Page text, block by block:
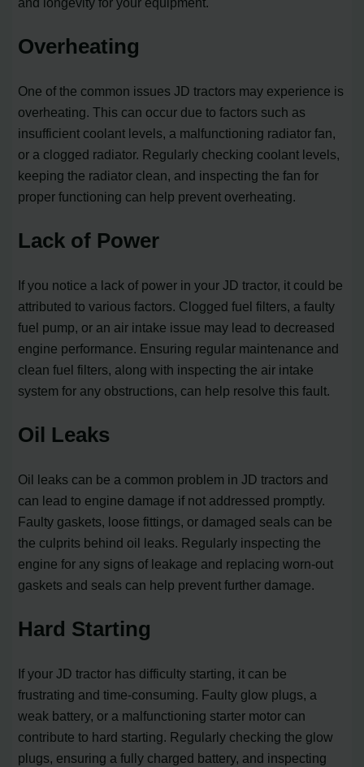
Overheating
One of the common issues JD tractors may experience is
overheating. This can occur due to factors such as
insufficient coolant levels, a malfunctioning radiator fan,
or a clogged radiator. Regularly checking coolant levels,
keeping the radiator clean, and inspecting the fan for
proper functioning can help prevent overheating.
Lack of Power
If you notice a lack of power in your JD tractor, it could be
attributed to various factors. Clogged fuel filters, a faulty
fuel pump, or an air intake issue may lead to decreased
engine performance. Ensuring regular maintenance and
clean fuel filters, along with inspecting the air intake
system for any obstructions, can help resolve this fault.
Oil Leaks
Oil leaks can be a common problem in JD tractors and
can lead to engine damage if not addressed promptly.
Faulty gaskets, loose fittings, or damaged seals can be
the culprits behind oil leaks. Regularly inspecting the
engine for any signs of leakage and replacing worn-out
gaskets and seals can help prevent further damage.
Hard Starting
If your JD tractor has difficulty starting, it can be
frustrating and time-consuming. Faulty glow plugs, a
weak battery, or a malfunctioning starter motor can
contribute to hard starting. Regularly checking the glow
plugs, ensuring a fully charged battery, and inspecting